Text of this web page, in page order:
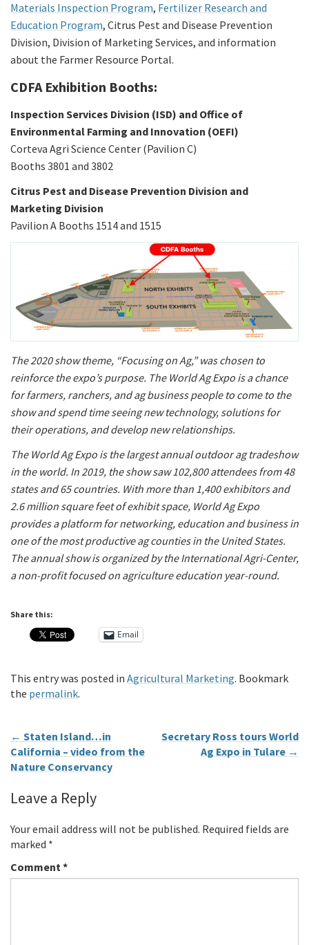
Materials Inspection Program, Fertilizer Research and
Education Program, Citrus Pest and Disease Prevention
Division, Division of Marketing Services, and information
about the Farmer Resource Portal.
CDFA Exhibition Booths:
Inspection Services Division (ISD) and Office of
Environmental Farming and Innovation (OEFI)
Corteva Agri Science Center (Pavilion C)
Booths 3801 and 3802
Citrus Pest and Disease Prevention Division and
Marketing Division
Pavilion A Booths 1514 and 1515
The 2020 show theme, “Focusing on Ag,” was chosen to
reinforce the expo’s purpose. The World Ag Expo is a chance
for farmers, ranchers, and ag business people to come to the
show and spend time seeing new technology, solutions for
their operations, and develop new relationships.
The World Ag Expo is the largest annual outdoor ag tradeshow
in the world. In 2019, the show saw 102,800 attendees from 48
states and 65 countries. With more than 1,400 exhibitors and
2.6 million square feet of exhibit space, World Ag Expo
provides a platform for networking, education and business in
one of the most productive ag counties in the United States.
The annual show is organized by the International Agri-Center,
a non-profit focused on agriculture education year-round.
Share this:
Email
This entry was posted in Agricultural Marketing. Bookmark
the permalink.
← Staten Island…in
California – video from the
Nature Conservancy
Secretary Ross tours World
Ag Expo in Tulare →
Leave a Reply
Your email address will not be published. Required fields are
marked *
Comment *